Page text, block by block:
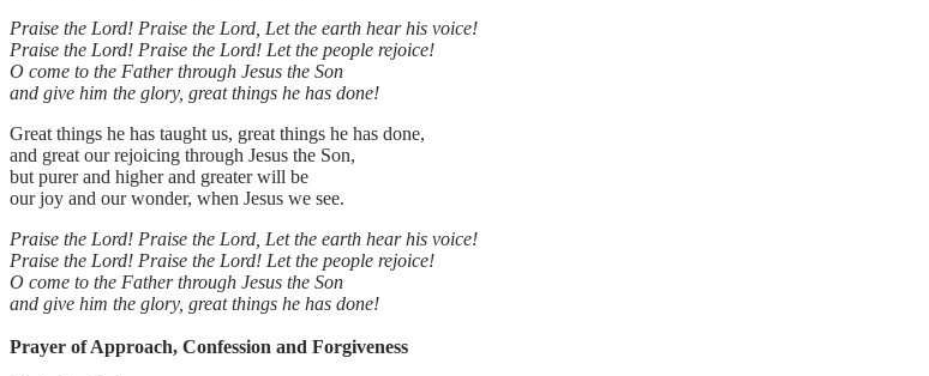
Praise the Lord! Praise the Lord, Let the earth hear his voice!
Praise the Lord! Praise the Lord! Let the people rejoice!
O come to the Father through Jesus the Son
and give him the glory, great things he has done!
Great things he has taught us, great things he has done,
and great our rejoicing through Jesus the Son,
but purer and higher and greater will be
our joy and our wonder, when Jesus we see.
Praise the Lord! Praise the Lord, Let the earth hear his voice!
Praise the Lord! Praise the Lord! Let the people rejoice!
O come to the Father through Jesus the Son
and give him the glory, great things he has done!
Prayer of Approach, Confession and Forgiveness